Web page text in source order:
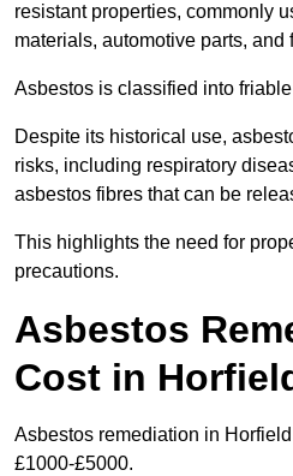
resistant properties, commonly
materials, automotive parts, and
Asbestos is classified into
Despite its historical use,
risks, including respiratory
asbestos fibres that can be
This highlights the need for
precautions.
Asbestos
Cost in
Asbestos remediation in
£1000-£5000.